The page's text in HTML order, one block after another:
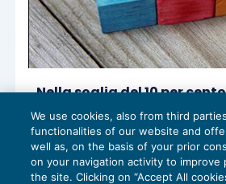
Nella soglia del 10 per
operazioni di split payment
charge
IVA 23/09/2020
diAngelo Ginex
We use cookies, also from third
functionalities of our website and
well as, on the basis of your prior
on your navigation activity to improve
the site. Clicking on “Accept All